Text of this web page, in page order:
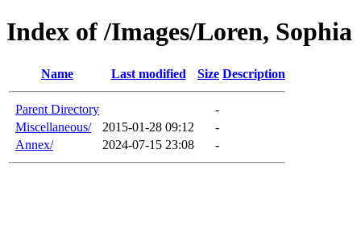
Index of /Images/Loren, Sophia
Name Last modified Size Description
Parent Directory
-
Miscellaneous/
2015-01-28 09:12
-
Annex/
2024-07-15 23:08 -